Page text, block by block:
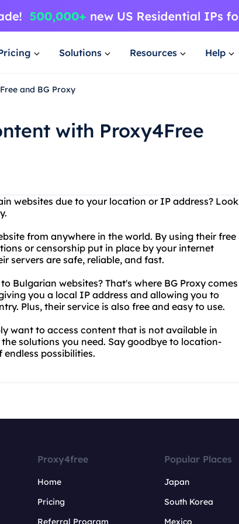
Solutions Resources Help
and BG Proxy
with Proxy4Free
websites due to your location or IP address? Look
from anywhere in the world. By using their free
or censorship put in place by your internet
servers are safe, reliable, and fast.
Bulgarian websites? That's where BG Proxy comes
you a local IP address and allowing you to
Plus, their service is also free and easy to use.
want to access content that is not available in
solutions you need. Say goodbye to location-
possibilities.
Proxy4free
Home
Pricing
Referral Program
Popular Places
Japan
South Korea
Mexico